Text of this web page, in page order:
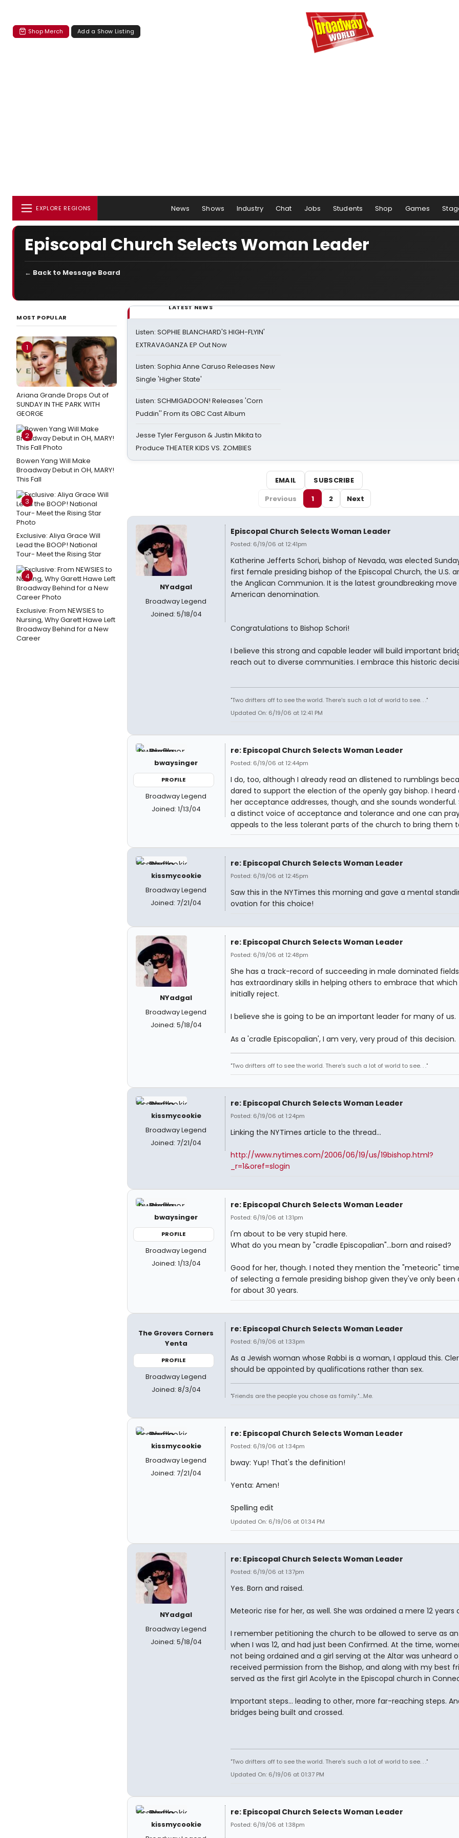
Shop Merch Add a Show Listing
EXPLORE REGIONS News Shows Industry Chat Jobs Students Shop Games
Episcopal Church Selects Woman Leader
← Back to Message Board
MOST POPULAR
1
Ariana Grande Drops Out of
SUNDAY IN THE PARK WITH
GEORGE
2
Bowen Yang Will Make
Broadway Debut in OH, MARY!
This Fall
3
Exclusive: Aliya Grace Will
Lead the BOOP! National
Tour- Meet the Rising Star
4
Exclusive: From NEWSIES to
Nursing, Why Garett Hawe Left
Broadway Behind for a New
Career
LATEST NEWS
Listen: SOPHIE BLANCHARD'S HIGH-FLYIN'
EXTRAVAGANZA EP Out Now
Listen: Sophia Anne Caruso Releases New
Single 'Higher State'
Listen: SCHMIGADOON! Releases 'Corn
Puddin'' From its OBC Cast Album
Jesse Tyler Ferguson & Justin Mikita to
Produce THEATER KIDS VS. ZOMBIES
EMAIL
SUBSCRIBE
Previous
1 2 Next
NYadgal
Broadway Legend
Joined: 5/18/04
Episcopal Church Selects Woman Leader
Posted: 6/19/06 at 12:41pm
Katherine Jefferts Schori, bishop of Nevada, was elected
first female presiding bishop of the Episcopal Church, the U.S.
the Anglican Communion. It is the latest groundbreaking
American denomination.
Congratulations to Bishop Schori!
I believe this strong and capable leader will build important
reach out to diverse communities. I embrace this historic
"Two drifters off to see the world. There's such a lot of world to see. . ."
Updated On: 6/19/06 at 12:41 PM
bwaysinger
PROFILE
Broadway Legend
Joined: 1/13/04
re: Episcopal Church Selects Woman Leader
Posted: 6/19/06 at 12:44pm
I do, too, although I already read an dlistened to rumblings
dared to support the election of the openly gay bishop. I heard
her acceptance addresses, though, and she sounds wonderful.
a distinct voice of acceptance and tolerance and one can
appeals to the less tolerant parts of the church to bring them
kissmycookie
Broadway Legend
Joined: 7/21/04
re: Episcopal Church Selects Woman Leader
Posted: 6/19/06 at 12:45pm
Saw this in the NYTimes this morning and gave a mental
ovation for this choice!
NYadgal
Broadway Legend
Joined: 5/18/04
re: Episcopal Church Selects Woman Leader
Posted: 6/19/06 at 12:48pm
She has a track-record of succeeding in male dominated
has extraordinary skills in helping others to embrace that
initially reject.
I believe she is going to be an important leader for many of us.
As a 'cradle Episcopalian', I am very, very proud of this decision.
"Two drifters off to see the world. There's such a lot of world to see. . ."
kissmycookie
Broadway Legend
Joined: 7/21/04
re: Episcopal Church Selects Woman Leader
Posted: 6/19/06 at 1:24pm
Linking the NYTimes article to the thread...
http://www.nytimes.com/2006/06/19/us/19bishop.html?
_r=1&oref=slogin
bwaysinger
PROFILE
Broadway Legend
Joined: 1/13/04
re: Episcopal Church Selects Woman Leader
Posted: 6/19/06 at 1:31pm
I'm about to be very stupid here.
What do you mean by "cradle Episcopalian"...born and raised?
Good for her, though. I noted they mention the "meteoric"
of selecting a female presiding bishop given they've only been
for about 30 years.
The Grovers Corners
Yenta
PROFILE
Broadway Legend
Joined: 8/3/04
re: Episcopal Church Selects Woman Leader
Posted: 6/19/06 at 1:33pm
As a Jewish woman whose Rabbi is a woman, I applaud this.
should be appointed by qualifications rather than sex.
"Friends are the people you chose as family."....Me.
kissmycookie
Broadway Legend
Joined: 7/21/04
re: Episcopal Church Selects Woman Leader
Posted: 6/19/06 at 1:34pm
bway: Yup! That's the definition!
Yenta: Amen!
Spelling edit
Updated On: 6/19/06 at 01:34 PM
NYadgal
Broadway Legend
Joined: 5/18/04
re: Episcopal Church Selects Woman Leader
Posted: 6/19/06 at 1:37pm
Yes. Born and raised.
Meteoric rise for her, as well. She was ordained a mere 12 years
I remember petitioning the church to be allowed to serve as
when I was 12, and had just been Confirmed. At the time,
not being ordained and a girl serving at the Altar was unheard
received permission from the Bishop, and along with my best
served as the first girl Acolyte in the Episcopal church in
Important steps... leading to other, more far-reaching steps.
bridges being built and crossed.
"Two drifters off to see the world. There's such a lot of world to see. . ."
Updated On: 6/19/06 at 01:37 PM
kissmycookie
re: Episcopal Church Selects Woman Leader
Posted: 6/19/06 at 1:38pm